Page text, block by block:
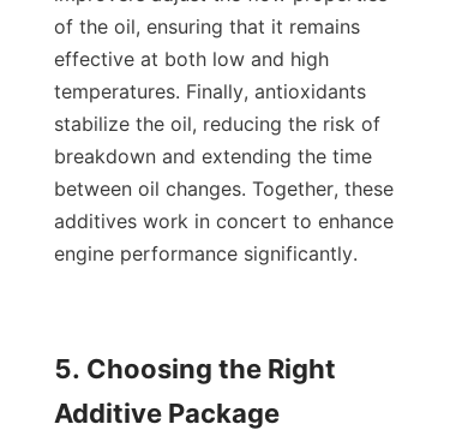
of the oil, ensuring that it remains
effective at both low and high
temperatures. Finally, antioxidants
stabilize the oil, reducing the risk of
breakdown and extending the time
between oil changes. Together, these
additives work in concert to enhance
engine performance significantly.
5. Choosing the Right
Additive Package